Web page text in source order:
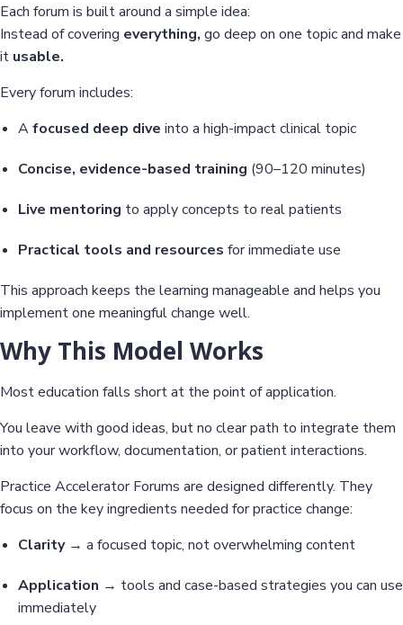
Each forum is built around a simple idea:
Instead of covering everything, go deep on one topic and make
it usable.
Every forum includes:
Afocused deep dive into a high-impact clinical topic
Concise, evidence-based training (90–120 minutes)
Live mentoring to apply concepts to real patients
Practical tools and resources for immediate use
This approach keeps the learning manageable and helps you
implement one meaningful change well.
Why This Model Works
Most education falls short at the point of application.
You leave with good ideas, but no clear path to integrate them
into your workflow, documentation, or patient interactions.
Practice Accelerator Forums are designed differently. They
focus on the key ingredients needed for practice change:
Clarity→ a focused topic, not overwhelming content
Application → tools and case-based strategies you can use
immediately